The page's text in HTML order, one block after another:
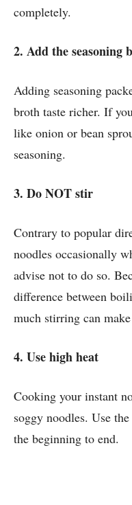
completely.
2. Add the seasoning
Adding seasoning
broth taste richer. If
like onion or bean
seasoning.
3. Do NOT stir
Contrary to popular
noodles occasionally
advise not to do so.
difference between
much stirring can
4. Use high heat
Cooking your instant
soggy noodles. Use
the beginning to end.